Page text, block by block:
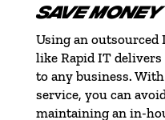
SAVE MONEY
Using an outsourced
like Rapid IT
to any business.
service, you can
maintaining an in-